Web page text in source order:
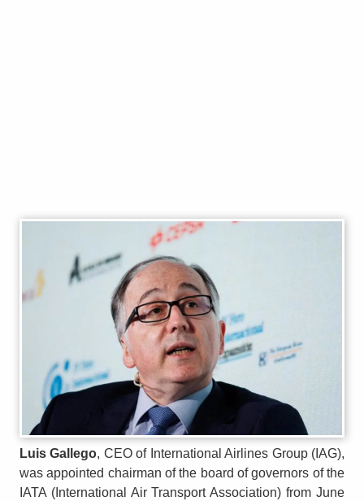
Luis Gallego, CEO of International Airlines Group (IAG),
was appointed chairman of the board of governors of the
IATA (International Air Transport Association) from June